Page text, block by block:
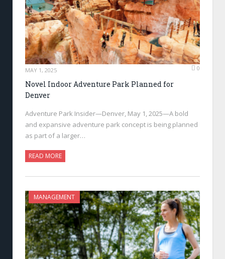
MAY 1, 2025 0
Novel Indoor Adventure Park Planned for
Denver
Adventure Park Insider—Denver, May 1, 2025—A bold
and expansive adventure park concept is being planned
as part of a larger…
READ MORE
MANAGEMENT